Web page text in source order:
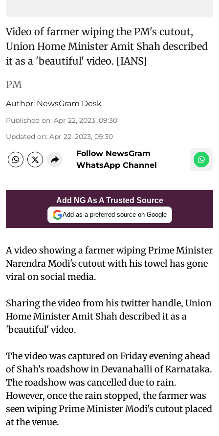
Video of farmer wiping the PM's cutout,
Union Home Minister Amit Shah described
it as a 'beautiful' video. [IANS]
PM
Author: NewsGram Desk
Published on: Apr 22, 2023, 09:30
Updated on: Apr 22, 2023, 09:30
Follow NewsGram
WhatsApp Channel
Add NG As A Trusted Source
Add as a preferred source on Google
A video showing a farmer wiping Prime Minister
Narendra Modi's cutout with his towel has gone
viral on social media.
Sharing the video from his twitter handle, Union
Home Minister Amit Shah described it as a
'beautiful' video.
The video was captured on Friday evening ahead
of Shah's roadshow in Devanahalli of Karnataka.
The roadshow was cancelled due to rain.
However, once the rain stopped, the farmer was
seen wiping Prime Minister Modi's cutout placed
at the venue.